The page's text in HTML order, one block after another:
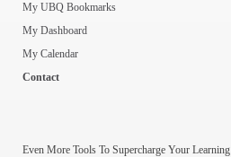
My UBQ Bookmarks
My Dashboard
My Calendar
Contact
Even More Tools To Supercharge Your Learning